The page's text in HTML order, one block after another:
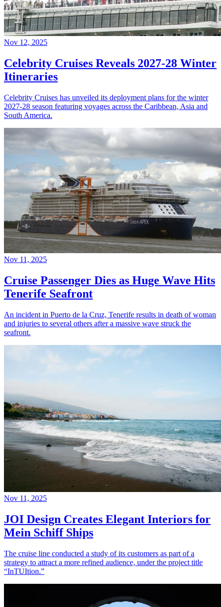
Nov 12, 2025
Celebrity Cruises Reveals 2027-28 Winter
Itineraries
Celebrity Cruises has unveiled its deployment plans for the winter
2027-28 season featuring voyages across the Caribbean, Asia and
South America.
Nov 11, 2025
Cruise Passenger Dies as Huge Wave Hits
Tenerife Seafront
An incident in Puerto de la Cruz, Tenerife results in death of woman
and injuries to several others after a massive wave struck the
seafront.
Nov 11, 2025
JOI Design Creates Elegant Interiors for
Mein Schiff Ships
The cruise line conducted a study of its customers as part of a
strategy to attract a more refined audience, under the project title
“InTUItion.”